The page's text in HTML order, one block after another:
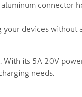
connector
your devices without
With its 5A 20V
needs.